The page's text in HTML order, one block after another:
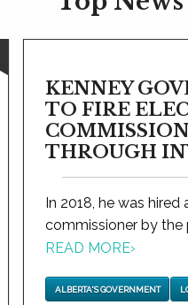
KENNEY
TO FIRE
THROUGH
In 2018, he was
commissioner by the
READ MORE›
ALBERTA'S GOVERNMENT